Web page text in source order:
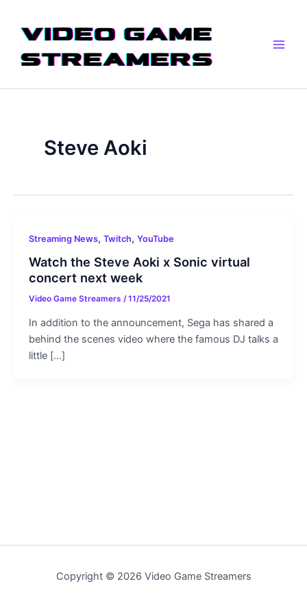
content
Steve Aoki
Streaming News, Twitch, YouTube
Watch the Steve Aoki x Sonic virtual
concert next week
Video Game Streamers /11/25/2021
In addition to the announcement, Sega has shared a
behind the scenes video where the famous DJ talks a
little […]
Copyright © 2026 Video Game Streamers